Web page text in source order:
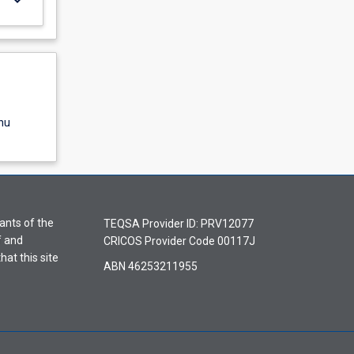
of the
and
this site
TEQSA Provider ID: PRV12077
CRICOS Provider Code 00117J
ABN 46253211955